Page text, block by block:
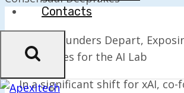
Contacts
xAI Co-Founders Depart,
Challenges for the AI Lab
In a significant shift for xAI, co-